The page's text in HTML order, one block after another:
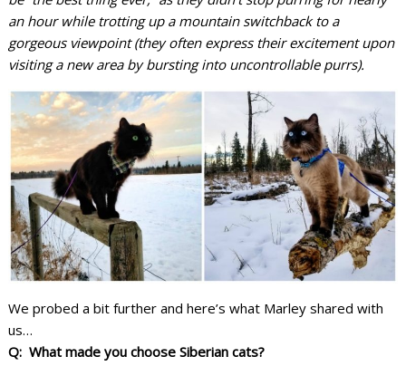
an hour while trotting up a mountain switchback to a
gorgeous viewpoint (they often express their excitement upon
visiting a new area by bursting into uncontrollable purrs).
We probed a bit further and here’s what Marley shared with
us…
Q: What made you choose Siberian cats?